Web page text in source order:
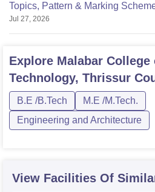
Topics, Pattern & Marking
Jul 27, 2026
Explore Malabar College
Technology, Thrissur
B.E /B.Tech
M.E /M.Tech.
Engineering and Architecture
View Facilities Of